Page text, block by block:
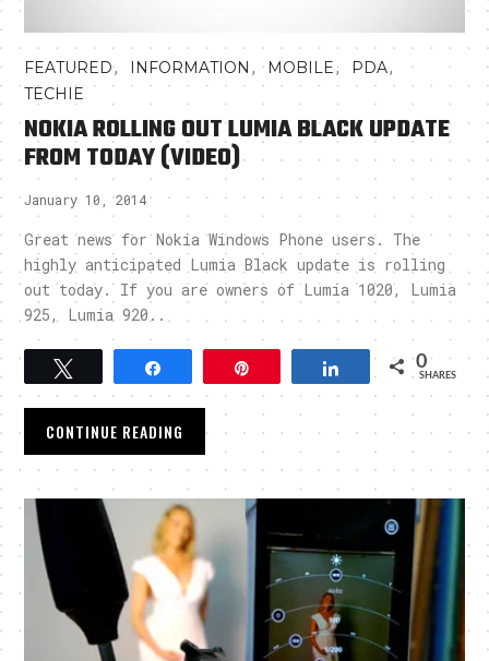
FEATURED, INFORMATION , MOBILE, PDA,
TECHIE
NOKIA ROLLING OUT LUMIA BLACK UPDATE
FROM TODAY (VIDEO)
January 10, 2014
Great news for Nokia Windows Phone users. The
highly anticipated Lumia Black update is rolling
out today. If you are owners of Lumia 1020, Lumia
925, Lumia 920..
Share 0
SHARES
CONTINUE READING